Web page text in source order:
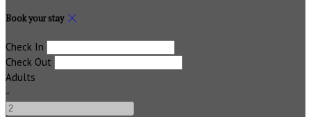
Book your stay
Check In
Check Out
Adults
-